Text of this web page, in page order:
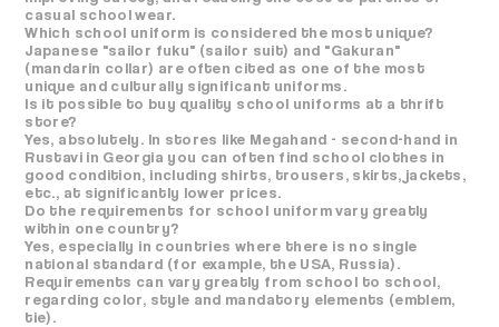
casual school wear.
Which school uniform is considered the most unique?
Japanese "sailor fuku" (sailor suit) and "Gakuran"
(mandarin collar) are often cited as one of the most
unique and culturally significant uniforms.
Is it possible to buy quality school uniforms at a thrift
store?
Yes, absolutely. In stores like Megahand - second-hand in
Rustavi in ​​Georgia you can often find school clothes in
good condition, including shirts, trousers, skirts, jackets,
etc., at significantly lower prices.
Do the requirements for school uniform vary greatly
within one country?
Yes, especially in countries where there is no single
national standard (for example, the USA, Russia).
Requirements can vary greatly from school to school,
regarding color, style and mandatory elements (emblem,
tie).